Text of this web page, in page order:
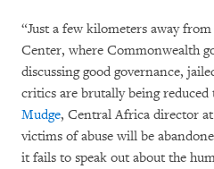
“Just a few kilometers away
Center, where Commonwealth
discussing good governance,
critics are brutally being reduced
Mudge, Central Africa director
victims of abuse will be
it fails to speak out about the